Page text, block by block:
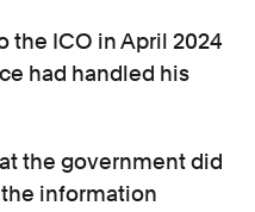
the ICO in April 2024
had handled his
the government did
information